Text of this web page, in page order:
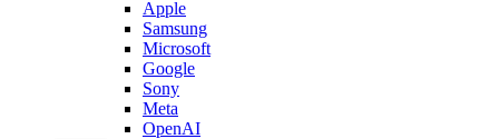
Apple
Samsung
Microsoft
Google
Sony
Meta
OpenAI